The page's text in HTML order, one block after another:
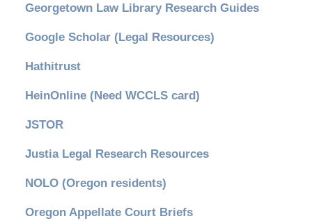
Georgetown Law Library Research Guides
Google Scholar (Legal Resources)
Hathitrust
HeinOnline (Need WCCLS card)
JSTOR
Justia Legal Research Resources
NOLO (Oregon residents)
Oregon Appellate Court Briefs